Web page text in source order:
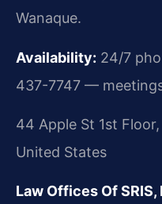
Wanaque.
Availability: 24/7
437-7747 —
44 Apple St 1st
United States
Law Offices Of